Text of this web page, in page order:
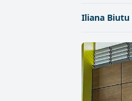
Iliana Biutu